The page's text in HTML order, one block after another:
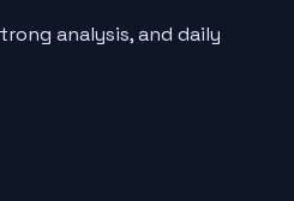
analysis, and daily